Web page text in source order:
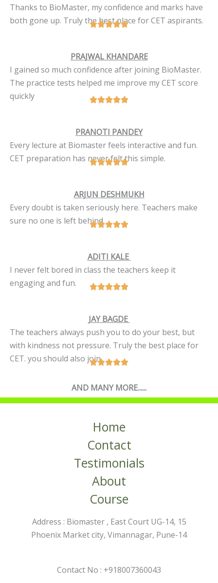
Thanks to BioMaster, my confidence and marks have
both gone up. Truly the best place for CET aspirants.
PRAJWAL KHANDARE
I gained so much confidence after joining BioMaster.
The practice tests helped me improve my CET score
quickly
PRANOTI PANDEY
Every lecture at Biomaster feels interactive and fun.
CET preparation has never felt this simple.
ARJUN DESHMUKH
Every doubt is taken seriously here. Teachers make
sure no one is left behind.
ADITI KALE
I never felt bored in class the teachers keep it
engaging and fun.
JAY BAGDE
The teachers always push you to do your best, but
with kindness not pressure. Truly the best place for
CET. you should also join.
AND MANY MORE......
Home
Contact
Testimonials
About
Course
Address : Biomaster , East Court UG-14, 15
Phoenix Market city, Vimannagar, Pune-14
Contact No : +918007360043